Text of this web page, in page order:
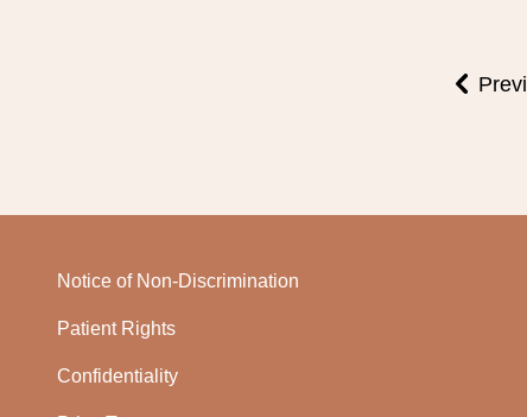
Notice of Non-Discrimination
Patient Rights
Confidentiality